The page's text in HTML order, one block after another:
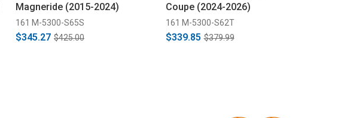
Magneride (2015-2024)
161 M-5300-S65S
$345.27 $425.00
Coupe (2024-2026)
161 M-5300-S62T
$339.85 $379.99